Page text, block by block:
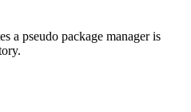
a pseudo package manager is